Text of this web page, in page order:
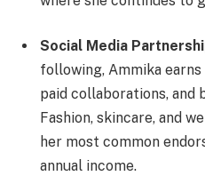
Social Media
following, Ammika
paid collaborations, and
Fashion, skincare, and
her most common
annual income.